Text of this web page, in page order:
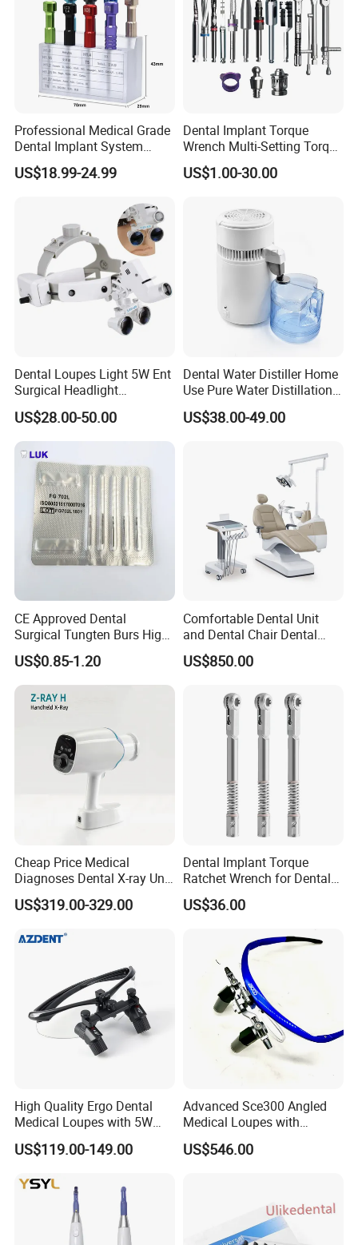
Professional Medical Grade
Dental Implant System
Screwdriver for Clinical
Surgery Use
US$18.99-24.99
Dental Implant Torque
Wrench Multi-Setting Torque
Wrench Torque Wrench
Dental
US$1.00-30.00
Dental Loupes Light 5W Ent
Surgical Headlight
Binocular Magnifiers
US$28.00-50.00
Dental Water Distiller Home
Use Pure Water Distillation
Machine
US$38.00-49.00
CE Approved Dental
Surgical Tungten Burs High
Speed Dental Carbide Burs
(FG Series)
US$0.85-1.20
Comfortable Dental Unit
and Dental Chair Dental
Chairs Price Integral Dental
Unit
US$850.00
Cheap Price Medical
Diagnoses Dental X-ray Unit
Portable Oral X-ray Imaging
US$319.00-329.00
Dental Implant Torque
Ratchet Wrench for Dental
Implant Surgery
US$36.00
High Quality Ergo Dental
Medical Loupes with 5W
LED Surgical Head Light
US$119.00-149.00
Advanced Sce300 Angled
Medical Loupes with
Wireless Headlight Options
US$546.00